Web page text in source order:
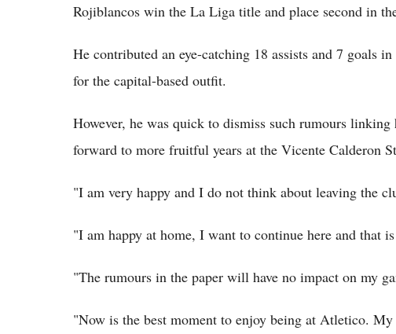
Rojiblancos win the La Liga title and place second in
He contributed an eye-catching 18 assists and 7 goals
for the capital-based outfit.
However, he was quick to dismiss such rumours
forward to more fruitful years at the Vicente Calderon
"I am very happy and I do not think about leaving the
"I am happy at home, I want to continue here and that
"The rumours in the paper will have no impact on my
"Now is the best moment to enjoy being at Atletico.